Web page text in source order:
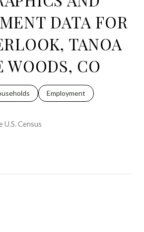
DATA FOR
TANOA
WOODS, CO
Employment
Census